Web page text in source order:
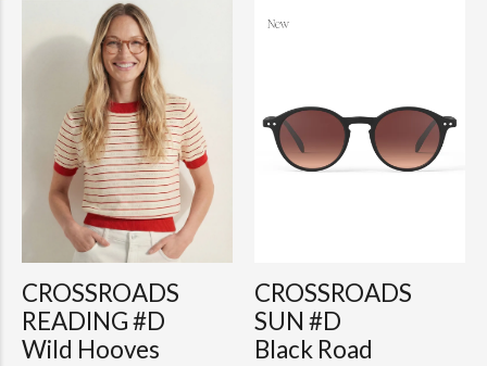
CROSSROADS
READING #D
Wild Hooves
CROSSROADS
SUN #D
Black Road